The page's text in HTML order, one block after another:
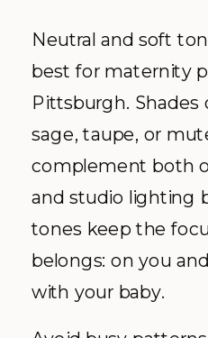
Neutral and soft
best for maternity
Pittsburgh. Shades
sage, taupe, or
complement both
and studio lighting
tones keep the
belongs: on you
with your baby.